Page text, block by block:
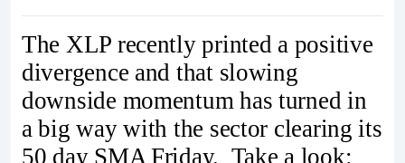
The XLP recently printed a positive
divergence and that slowing
downside momentum has turned in
a big way with the sector clearing its
50 day SMA Friday. Take a look: